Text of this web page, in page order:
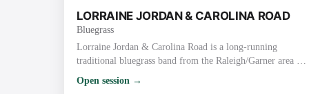
LORRAINE JORDAN & CAROLINA ROAD
Bluegrass
Lorraine Jordan & Carolina Road is a long-running
traditional bluegrass band from the Raleigh/Garner area of
hard-driving traditional sound, strong vocals, tight
Open session →